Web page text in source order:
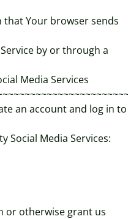
Your browser sends
by or through a
Media Services
an account and log in to
Social Media Services:
or otherwise grant us